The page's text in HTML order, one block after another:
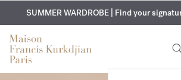
EXCLUSIVE DISCOVERY | Enjoy the new
mood in your order​*
COMPLIMENTARY ENGRAVING | On all
oils until August 9th
SUMMER WARDROBE | Find your